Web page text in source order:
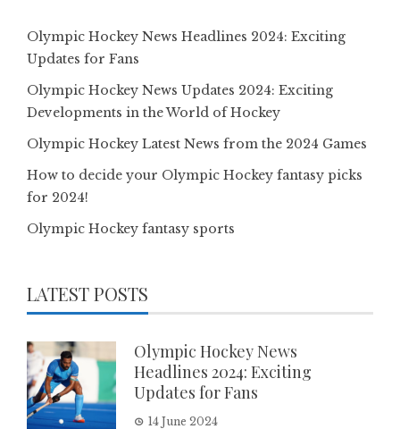
Olympic Hockey News Headlines 2024: Exciting
Updates for Fans
Olympic Hockey News Updates 2024: Exciting
Developments in the World of Hockey
Olympic Hockey Latest News from the 2024 Games
How to decide your Olympic Hockey fantasy picks
for 2024!
Olympic Hockey fantasy sports
LATEST POSTS
Olympic Hockey News
Headlines 2024: Exciting
Updates for Fans
14 June 2024